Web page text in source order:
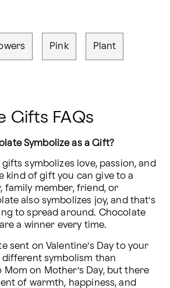
Pink Plant
Gifts FAQs
Symbolize as a Gift?
symbolizes love, passion, and
kind of gift you can give to a
family member, friend, or
also symbolizes joy, and that’s
to spread around. Chocolate
a winner every time.
sent on Valentine’s Day to your
different symbolism than
on Mother’s Day, but there
of warmth, happiness, and